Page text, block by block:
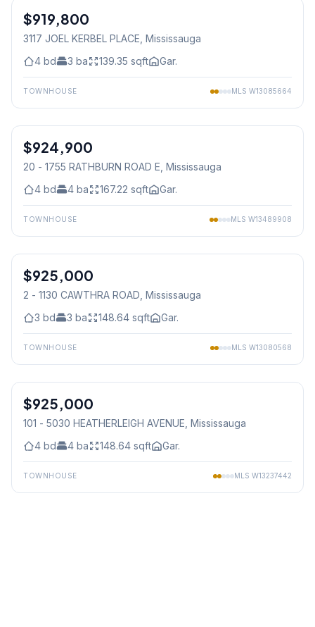
Freehold
$919,800
3117 JOEL KERBEL PLACE , Mississauga
4 bd 3 ba 139.35 sqft Gar.
TOWNHOUSE MLS W13085664
Condo
$924,900
20 - 1755 RATHBURN ROAD E , Mississauga
4 bd 4 ba 167.22 sqft Gar.
TOWNHOUSE MLS W13489908
Condo
$925,000
2 - 1130 CAWTHRA ROAD , Mississauga
3 bd 3 ba 148.64 sqft Gar.
TOWNHOUSE MLS W13080568
Condo
$925,000
101 - 5030 HEATHERLEIGH AVENUE , Mississauga
4 bd 4 ba 148.64 sqft Gar.
TOWNHOUSE MLS W13237442